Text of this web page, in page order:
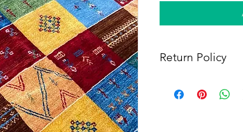
Return Policy
full refund, provided